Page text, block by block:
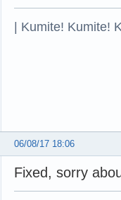
| Kumite! Kumite!
06/08/17 18:06
Fixed, sorry